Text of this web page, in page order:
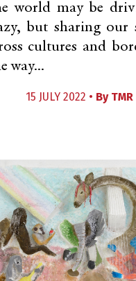
world may be
but sharing our
cultures and
way...
15 JULY 2022 • By TMR